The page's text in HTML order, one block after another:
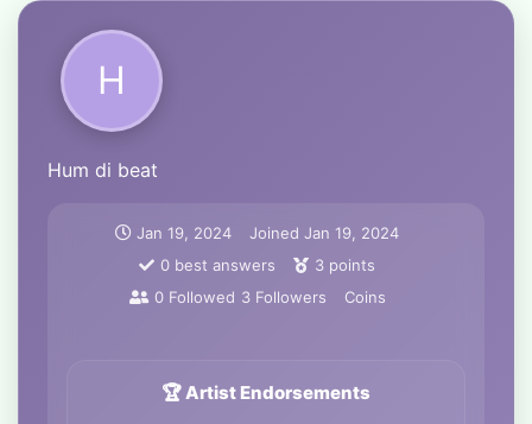
H
Hum di beat
Jan 19, 2024 Joined Jan 19, 2024
0 best answers 3 points
0 Followed 3 Followers Coins
🏆 Artist Endorsements